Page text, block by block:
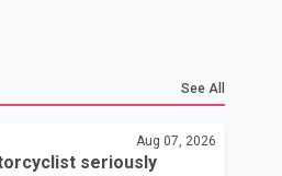
See All
Aug 07, 2026
seriously